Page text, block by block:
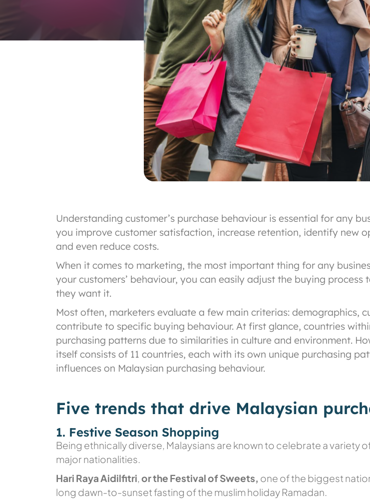
Understanding customer’s purchase behaviour is essential for any
you improve customer satisfaction, increase retention, identify new
and even reduce costs.
When it comes to marketing, the most important thing for any
your customers’ behaviour, you can easily adjust the buying
they want it.
Most often, marketers evaluate a few main criterias: demographics,
contribute to specific buying behaviour. At first glance, countries
purchasing patterns due to similarities in culture and environment.
itself consists of 11 countries, each with its own unique purchasing
influences on Malaysian purchasing behaviour.
Five trends that drive Malaysian
1. Festive Season Shopping
Being ethnically diverse, Malaysians are known to celebrate a variety
major nationalities.
Hari Raya Aidilfitri,or the Festival of Sweets, one of the biggest
long dawn-to-sunset fasting of the muslim holiday Ramadan.